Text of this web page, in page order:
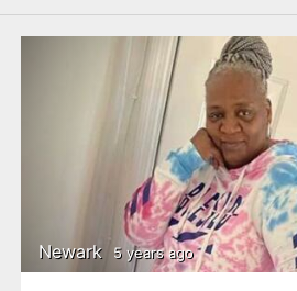
Newark 5 years ago